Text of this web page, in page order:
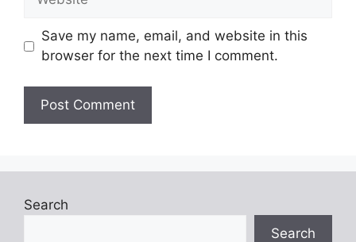
Save my name, email, and website in this
browser for the next time I comment.
Search
Search